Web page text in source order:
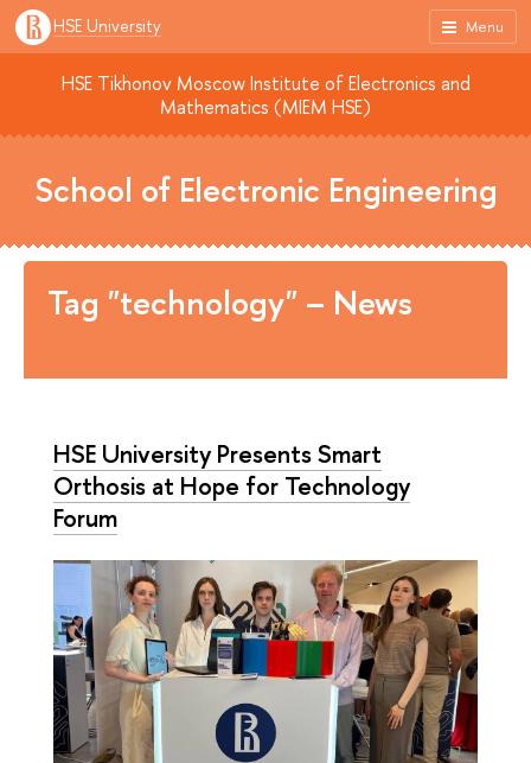
Menu
HSE University
HSE Tikhonov Moscow Institute of Electronics and
Mathematics (MIEM HSE)
School of Electronic Engineering
Tag "technology" – News
HSE University Presents Smart
Orthosis at Hope for Technology
Forum